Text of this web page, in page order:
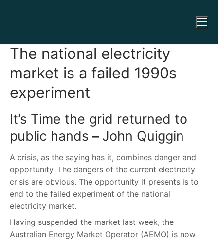
The national electricity
market is a failed 1990s
experiment
It’s Time the grid returned to
public hands – John Quiggin
A crisis, as the saying has it, combines danger and
opportunity. The dangers of the current electricity
crisis are obvious. The opportunity it presents is to
end to the failed experiment of the national
electricity market.
Having suspended the market last week, the
Australian Energy Market Operator (AEMO) is now